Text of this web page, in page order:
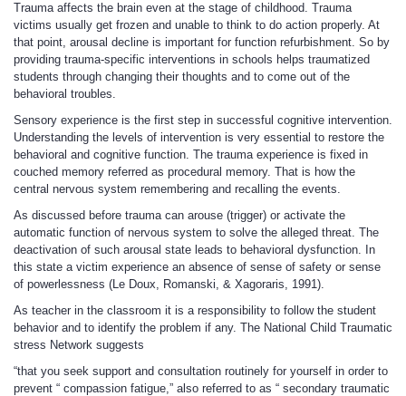
Trauma affects the brain even at the stage of childhood. Trauma
victims usually get frozen and unable to think to do action properly. At
that point, arousal decline is important for function refurbishment. So by
providing trauma-specific interventions in schools helps traumatized
students through changing their thoughts and to come out of the
behavioral troubles.
Sensory experience is the first step in successful cognitive intervention.
Understanding the levels of intervention is very essential to restore the
behavioral and cognitive function. The trauma experience is fixed in
couched memory referred as procedural memory. That is how the
central nervous system remembering and recalling the events.
As discussed before trauma can arouse (trigger) or activate the
automatic function of nervous system to solve the alleged threat. The
deactivation of such arousal state leads to behavioral dysfunction. In
this state a victim experience an absence of sense of safety or sense
of powerlessness (Le Doux, Romanski, & Xagoraris, 1991).
As teacher in the classroom it is a responsibility to follow the student
behavior and to identify the problem if any. The National Child Traumatic
stress Network suggests
“that you seek support and consultation routinely for yourself in order to
prevent “ compassion fatigue,” also referred to as “ secondary traumatic